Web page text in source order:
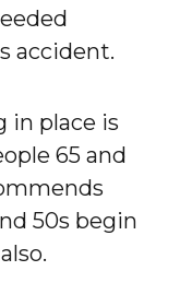
accident.
in place is
65 and
50s begin